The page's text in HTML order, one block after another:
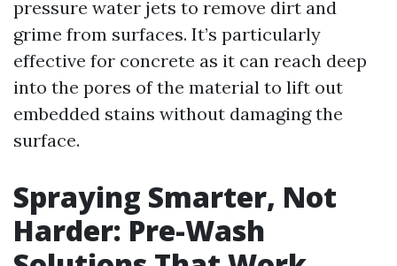
pressure water jets to remove dirt and
grime from surfaces. It’s particularly
effective for concrete as it can reach deep
into the pores of the material to lift out
embedded stains without damaging the
surface.
Spraying Smarter, Not
Harder: Pre-Wash